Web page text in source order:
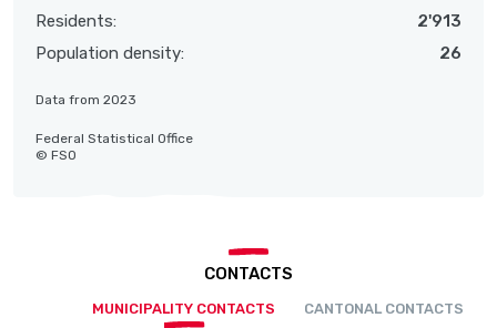
Residents:
2'913
Population density:
26
Data from 2023
Federal Statistical Office
© FSO
CONTACTS
MUNICIPALITY CONTACTS CANTONAL CONTACTS